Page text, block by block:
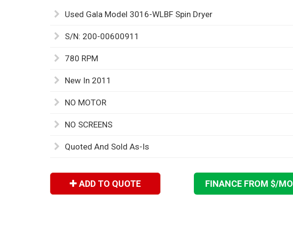
Used Gala Model 3016-WLBF Spin Dryer
S/N: 200-00600911
780 RPM
New In 2011
NO MOTOR
NO SCREENS
Quoted And Sold As-Is
ADD TO QUOTE FINANCE FROM $/MO